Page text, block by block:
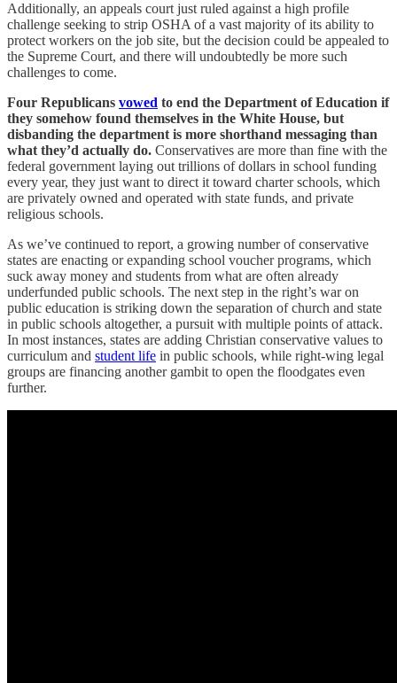
Additionally, an appeals court just ruled against a high profile
challenge seeking to strip OSHA of a vast majority of its ability to
protect workers on the job site, but the decision could be appealed to
the Supreme Court, and there will undoubtedly be more such
challenges to come.
Four Republicans vowed to end the Department of Education if
they somehow found themselves in the White House, but
disbanding the department is more shorthand messaging than
what they’d actually do. Conservatives are more than fine with the
federal government laying out trillions of dollars in school funding
every year, they just want to direct it toward charter schools, which
are privately owned and operated with state funds, and private
religious schools.
As we’ve continued to report, a growing number of conservative
states are enacting or expanding school voucher programs, which
suck away money and students from what are often already
underfunded public schools. The next step in the right’s war on
public education is striking down the separation of church and state
in public schools altogether, a pursuit with multiple points of attack.
In most instances, states are adding Christian conservative values to
curriculum and student life in public schools, while right-wing legal
groups are financing another gambit to open the floodgates even
further.